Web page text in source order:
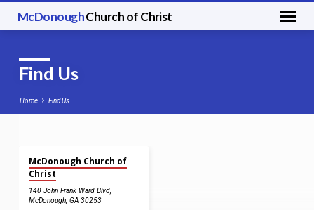
McDonoughChurch of Christ
Find Us
Home Find Us
Find
Us
McDonough Church of
Christ
140 John Frank Ward Blvd,
McDonough, GA 30253